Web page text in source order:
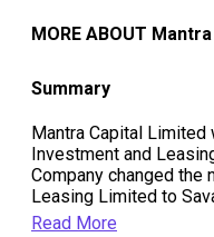
MORE ABOUT
Summary
Mantra Capital
Investment and
Company changed the
Leasing Limited to
Read More